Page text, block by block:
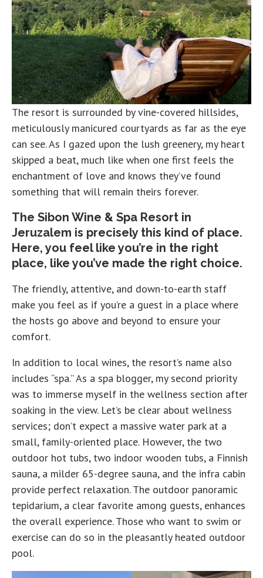
The resort is surrounded by vine-covered hillsides,
meticulously manicured courtyards as far as the eye
can see. As I gazed upon the lush greenery, my heart
skipped a beat, much like when one first feels the
enchantment of love and knows they’ve found
something that will remain theirs forever.
The Sibon Wine & Spa Resort in
Jeruzalem is precisely this kind of place.
Here, you feel like you’re in the right
place, like you’ve made the right choice.
The friendly, attentive, and down-to-earth staff
make you feel as if you’re a guest in a place where
the hosts go above and beyond to ensure your
comfort.
In addition to local wines, the resort’s name also
includes “spa.” As a spa blogger, my second priority
was to immerse myself in the wellness section after
soaking in the view. Let’s be clear about wellness
services; don’t expect a massive water park at a
small, family-oriented place. However, the two
outdoor hot tubs, two indoor wooden tubs, a Finnish
sauna, a milder 65-degree sauna, and the infra cabin
provide perfect relaxation. The outdoor panoramic
tepidarium, a clear favorite among guests, enhances
the overall experience. Those who want to swim or
exercise can do so in the pleasantly heated outdoor
pool.